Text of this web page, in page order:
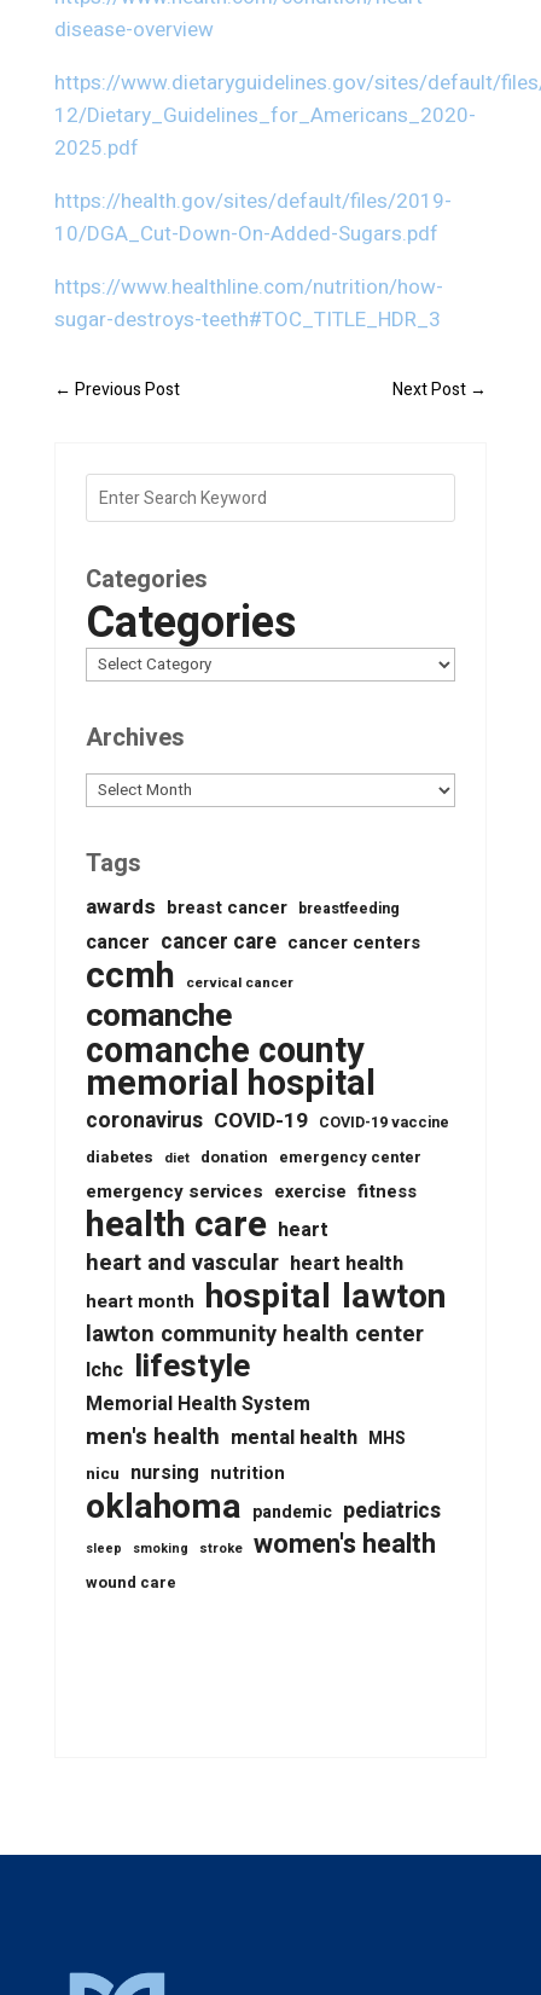
disease-overview
https://www.dietaryguidelines.gov/sites/default/
12/Dietary_Guidelines_for_Americans_2020-
2025.pdf
https://health.gov/sites/default/files/2019-
10/DGA_Cut-Down-On-Added-Sugars.pdf
https://www.healthline.com/nutrition/how-
sugar-destroys-teeth#TOC_TITLE_HDR_3
← Previous Post Next Post →
Categories
Categories
Archives
Archives
Tags
awards breast cancer breastfeeding
cancer cancer care cancer centers
ccmh cervical cancer
comanche
comanche county
memorial hospital
coronavirus COVID-19 COVID-19 vaccine
diabetes diet donation emergency center
emergency services exercise fitness
health care heart
heart and vascular heart health
heart month hospital lawton
lawton community health center
lchc lifestyle
Memorial Health System
men's health mental health MHS
nicu nursing nutrition
oklahoma pandemic pediatrics
sleep smoking stroke women's health
wound care